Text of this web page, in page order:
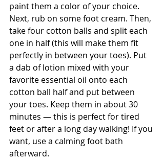
paint them a color of your choice.
Next, rub on some foot cream. Then,
take four cotton balls and split each
one in half (this will make them fit
perfectly in between your toes). Put
a dab of lotion mixed with your
favorite essential oil onto each
cotton ball half and put between
your toes. Keep them in about 30
minutes — this is perfect for tired
feet or after a long day walking! If you
want, use a calming foot bath
afterward.